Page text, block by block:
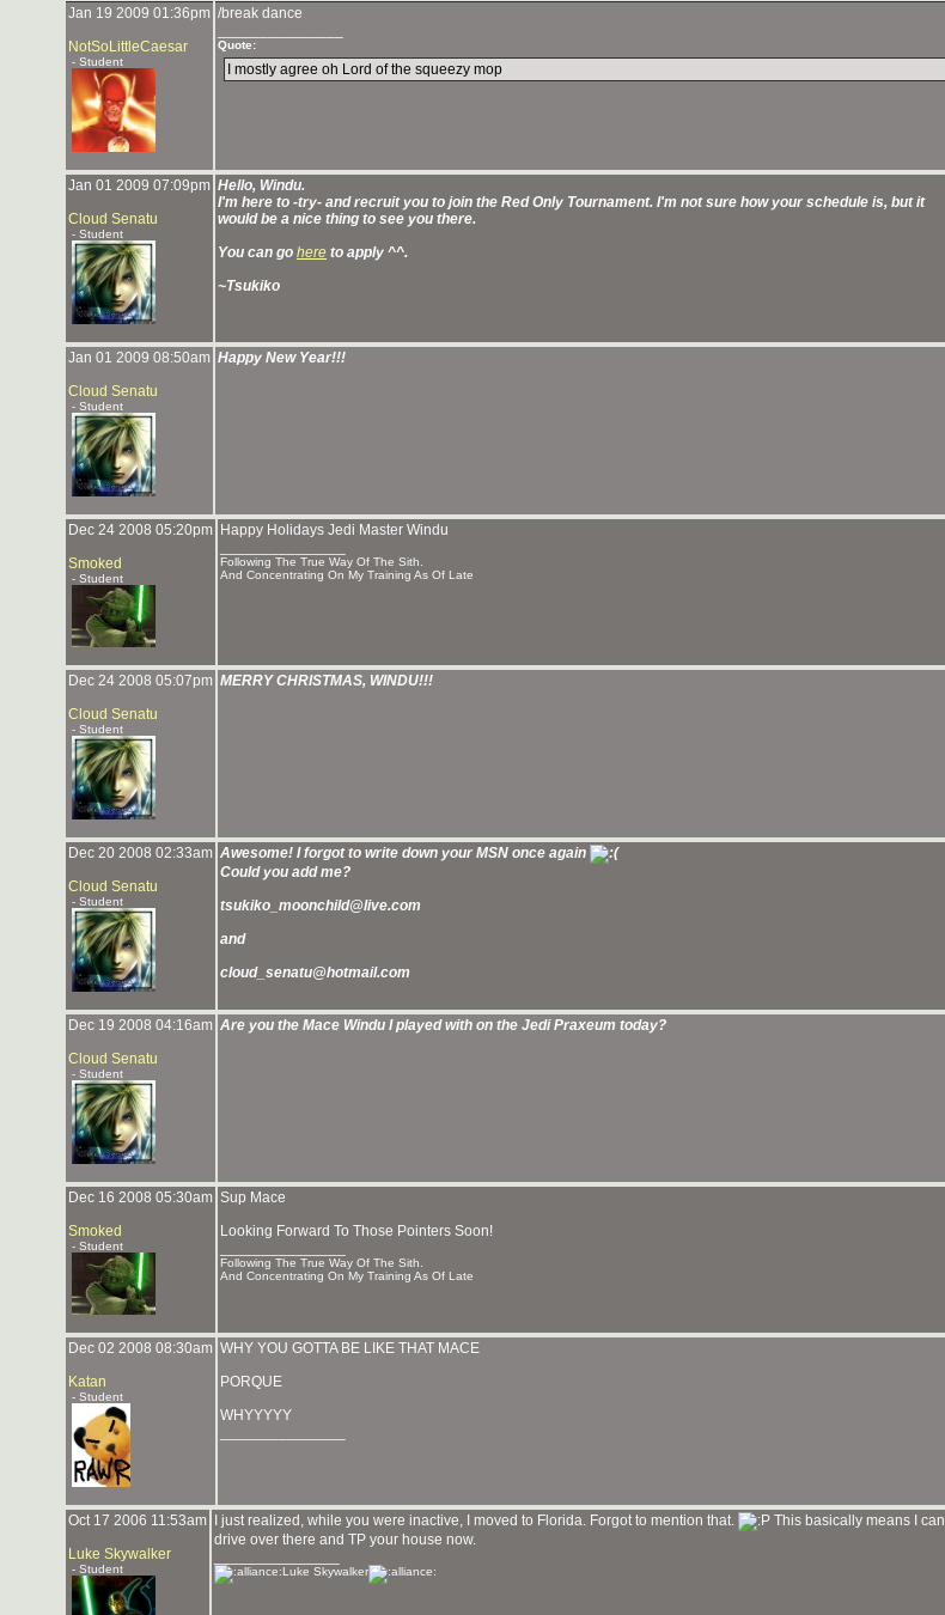
Jan 19 2009 01:36pm
NotSoLittleCaesar
- Student
/break dance
Quote:
I mostly agree oh Lord of the squeezy mop
Jan 01 2009 07:09pm
Cloud Senatu
- Student
Hello, Windu.
I'm here to -try- and recruit you to join the Red Only Tournament. I'm not sure how your schedule is, but it
would be a nice thing to see you there.
You can go here to apply ^^.
~Tsukiko
Jan 01 2009 08:50am
Cloud Senatu
- Student
Happy New Year!!!
Dec 24 2008 05:20pm
Smoked
- Student
Happy Holidays Jedi Master Windu
Following The True Way Of The Sith.
And Concentrating On My Training As Of Late
Dec 24 2008 05:07pm
Cloud Senatu
- Student
MERRY CHRISTMAS, WINDU!!!
Dec 20 2008 02:33am
Cloud Senatu
- Student
Awesome! I forgot to write down your MSN once again
Could you add me?
tsukiko_moonchild@live.com
and
cloud_senatu@hotmail.com
Dec 19 2008 04:16am
Cloud Senatu
- Student
Are you the Mace Windu I played with on the Jedi Praxeum today?
Dec 16 2008 05:30am
Smoked
- Student
Sup Mace
Looking Forward To Those Pointers Soon!
Following The True Way Of The Sith.
And Concentrating On My Training As Of Late
Dec 02 2008 08:30am
Katan
- Student
WHY YOU GOTTA BE LIKE THAT MACE
PORQUE
WHYYYYY
Oct 17 2006 11:53am
Luke Skywalker
- Student
I just realized, while you were inactive, I moved to Florida. Forgot to mention that.
This basically means I can
drive over there and TP your house now.
Luke Skywalker